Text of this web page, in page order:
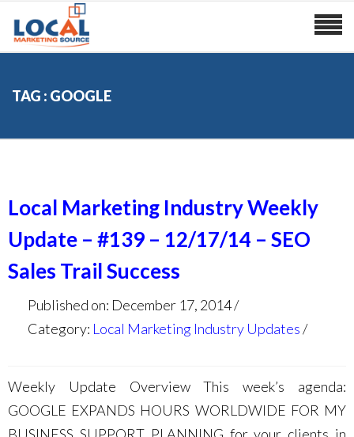
TAG : GOOGLE
Local Marketing Industry Weekly
Update – #139 – 12/17/14 – SEO
Sales Trail Success
Published on: December 17, 2014
Category: Local Marketing Industry Updates
Weekly Update Overview This week’s agenda:
GOOGLE EXPANDS HOURS WORLDWIDE FOR MY